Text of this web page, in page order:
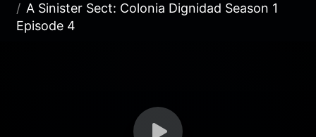
A Sinister Sect: Colonia Dignidad Season 1
Episode 4